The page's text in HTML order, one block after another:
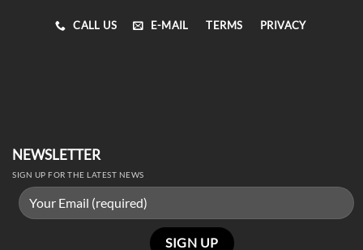
CALL US E-MAIL TERMS PRIVACY
NEWSLETTER
SIGN UP FOR THE LATEST NEWS